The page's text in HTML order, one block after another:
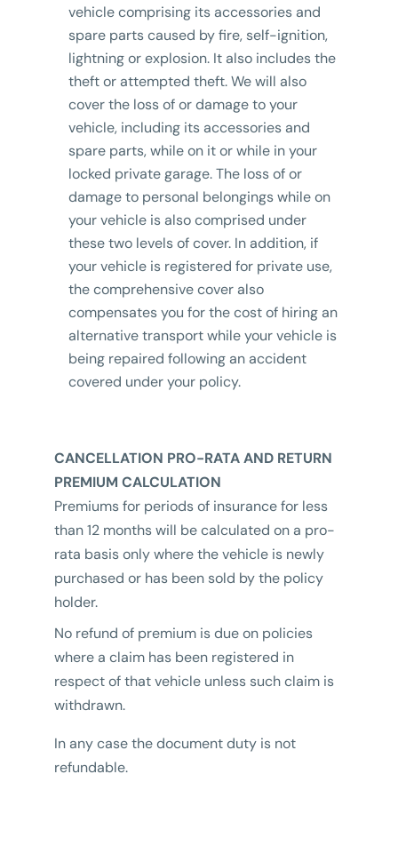
vehicle comprising its accessories and
spare parts caused by fire, self-ignition,
lightning or explosion. It also includes the
theft or attempted theft. We will also
cover the loss of or damage to your
vehicle, including its accessories and
spare parts, while on it or while in your
locked private garage. The loss of or
damage to personal belongings while on
your vehicle is also comprised under
these two levels of cover. In addition, if
your vehicle is registered for private use,
the comprehensive cover also
compensates you for the cost of hiring an
alternative transport while your vehicle is
being repaired following an accident
covered under your policy.
CANCELLATION PRO-RATA AND RETURN
PREMIUM CALCULATION
Premiums for periods of insurance for less
than 12 months will be calculated on a pro-
rata basis only where the vehicle is newly
purchased or has been sold by the policy
holder.
No refund of premium is due on policies
where a claim has been registered in
respect of that vehicle unless such claim is
withdrawn.
In any case the document duty is not
refundable.